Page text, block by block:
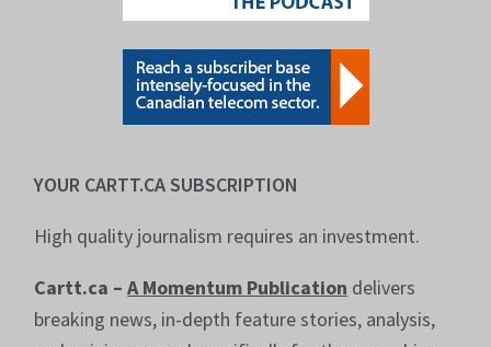
YOUR CARTT.CA SUBSCRIPTION
High quality journalism requires an investment.
Cartt.ca –A Momentum Publication delivers
breaking news, in-depth feature stories, analysis,